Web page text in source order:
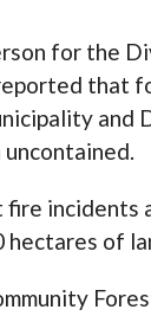
for the
that
and
incidents
hectares of